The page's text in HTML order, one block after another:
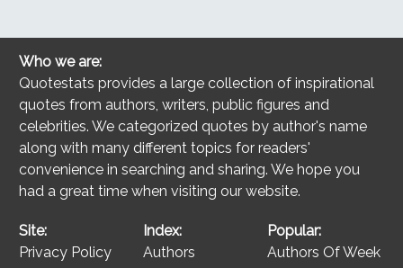
Who we are:
Quotestats provides a large collection of inspirational
quotes from authors, writers, public figures and
celebrities. We categorized quotes by author's name
along with many different topics for readers'
convenience in searching and sharing. We hope you
had a great time when visiting our website.
Site:
Privacy Policy
Index:
Authors
Popular:
Authors Of Week